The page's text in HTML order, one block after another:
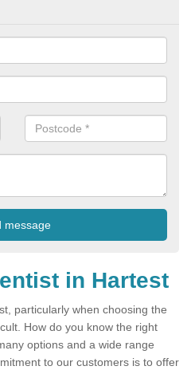
in Hartest
particularly when choosing the
How do you know the right
options and a wide range
to our customers is to offer